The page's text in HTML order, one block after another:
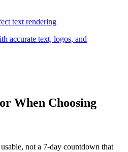
text rendering
accurate text, logos, and
When Choosing
not a 7-day countdown that